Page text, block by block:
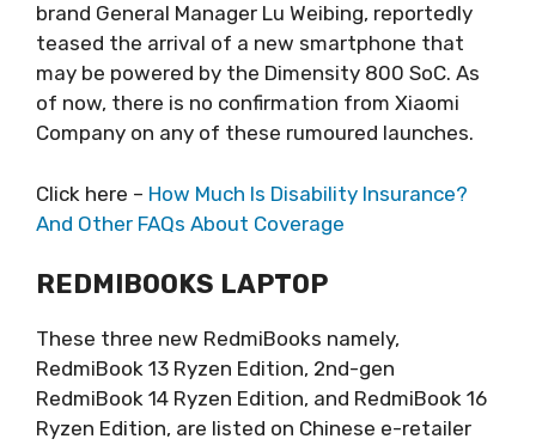
brand General Manager Lu Weibing, reportedly
teased the arrival of a new smartphone that
may be powered by the Dimensity 800 SoC. As
of now, there is no confirmation from Xiaomi
Company on any of these rumoured launches.
Click here – How Much Is Disability Insurance?
And Other FAQs About Coverage
REDMIBOOKS LAPTOP
These three new RedmiBooks namely,
RedmiBook 13 Ryzen Edition, 2nd-gen
RedmiBook 14 Ryzen Edition, and RedmiBook 16
Ryzen Edition, are listed on Chinese e-retailer